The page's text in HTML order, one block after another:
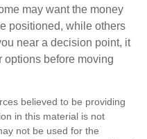
may want the money
positioned, while others
near a decision point, it
options before moving
believed to be providing
in this material is not
not be used for the